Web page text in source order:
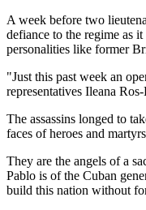
A week before two
defiance to the regime as
personalities like former
"Just this past week an
representatives Ileana
The assassins longed to
faces of heroes and
They are the angels of a
Pablo is of the Cuban
build this nation without